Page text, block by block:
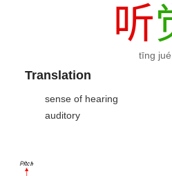
听
tīng jué
Translation
sense of hearing
auditory